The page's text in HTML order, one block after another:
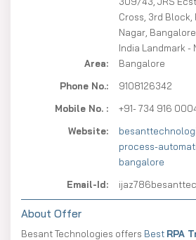
Cross, 3rd Block,
Nagar,
India Landmark -
Area:
Bangalore
Phone No.:
9108126342
Mobile No. :
+91- 734 916
Website:
process-
bangalore
Email-Id:
About Offer
Besant Technologies offers Best RPA